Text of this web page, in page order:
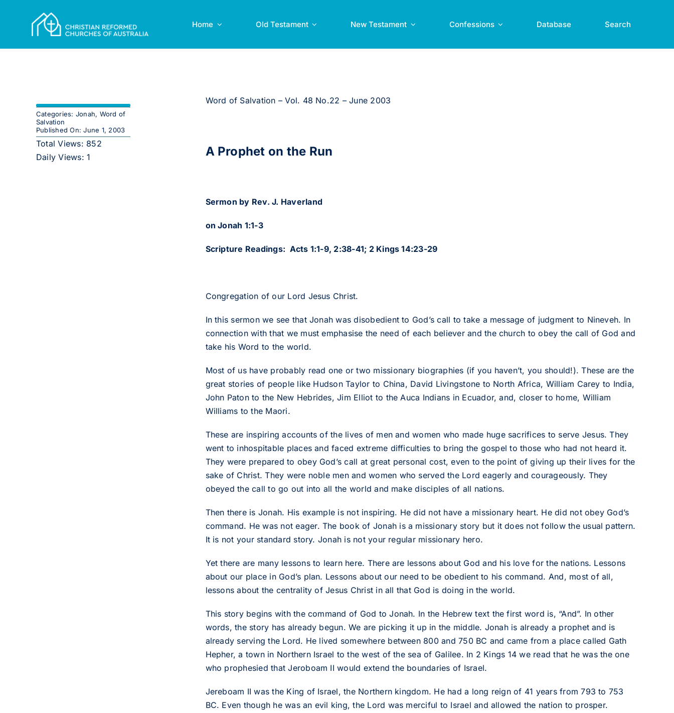
Home Old Testament New Testament Confessions Database Search
Categories: Jonah, Word of
Salvation
Published On: June 1, 2003
Total Views: 852
Daily Views: 1
Word of Salvation – Vol. 48 No.22 – June 2003
A Prophet on the Run
Sermon by Rev. J. Haverland
on Jonah 1:1-3
Scripture Readings: Acts 1:1-9, 2:38-41; 2 Kings 14:23-29
Congregation of our Lord Jesus Christ.
In this sermon we see that Jonah was disobedient to God’s call to take a message of judgment to Nineveh. In
connection with that we must emphasise the need of each believer and the church to obey the call of God and
take his Word to the world.
Most of us have probably read one or two missionary biographies (if you haven’t, you should!). These are the
great stories of people like Hudson Taylor to China, David Livingstone to North Africa, William Carey to India,
John Paton to the New Hebrides, Jim Elliot to the Auca Indians in Ecuador, and, closer to home, William
Williams to the Maori.
These are inspiring accounts of the lives of men and women who made huge sacrifices to serve Jesus. They
went to inhospitable places and faced extreme difficulties to bring the gospel to those who had not heard it.
They were prepared to obey God’s call at great personal cost, even to the point of giving up their lives for the
sake of Christ. They were noble men and women who served the Lord eagerly and courageously. They
obeyed the call to go out into all the world and make disciples of all nations.
Then there is Jonah. His example is not inspiring. He did not have a missionary heart. He did not obey God’s
command. He was not eager. The book of Jonah is a missionary story but it does not follow the usual pattern.
It is not your standard story. Jonah is not your regular missionary hero.
Yet there are many lessons to learn here. There are lessons about God and his love for the nations. Lessons
about our place in God’s plan. Lessons about our need to be obedient to his command. And, most of all,
lessons about the centrality of Jesus Christ in all that God is doing in the world.
This story begins with the command of God to Jonah. In the Hebrew text the first word is, “And”. In other
words, the story has already begun. We are picking it up in the middle. Jonah is already a prophet and is
already serving the Lord. He lived somewhere between 800 and 750 BC and came from a place called Gath
Hepher, a town in Northern Israel to the west of the sea of Galilee. In 2 Kings 14 we read that he was the one
who prophesied that Jeroboam II would extend the boundaries of Israel.
Jereboam II was the King of Israel, the Northern kingdom. He had a long reign of 41 years from 793 to 753
BC. Even though he was an evil king, the Lord was merciful to Israel and allowed the nation to prosper.